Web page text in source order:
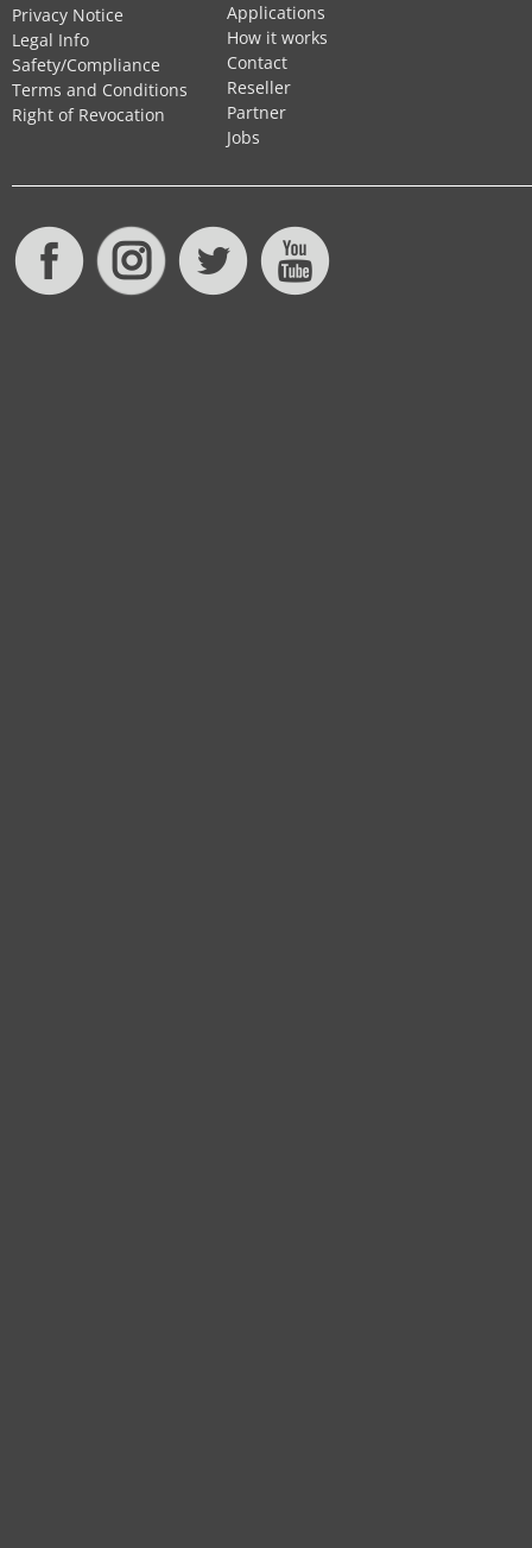
Privacy Notice
Legal Info
Safety/Compliance
Terms and Conditions
Right of Revocation
Applications
How it works
Contact
Reseller
Partner
Jobs